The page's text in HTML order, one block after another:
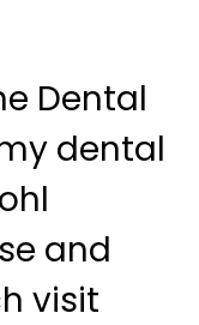
Dental
dental
and
visit